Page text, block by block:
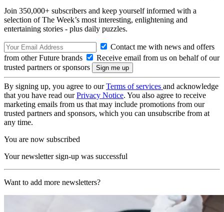
Join 350,000+ subscribers and keep yourself informed with a
selection of The Week’s most interesting, enlightening and
entertaining stories - plus daily puzzles.
Contact me with news and offers
from other Future brands
Receive email from us on behalf of our
trusted partners or sponsors
By signing up, you agree to ourTerms of services and acknowledge
that you have read ourPrivacy Notice. You also agree to receive
marketing emails from us that may include promotions from our
trusted partners and sponsors, which you can unsubscribe from at
any time.
You are now subscribed
Your newsletter sign-up was successful
Want to add more newsletters?